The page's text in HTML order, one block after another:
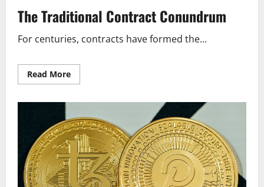
The Traditional Contract Conundrum
For centuries, contracts have formed the...
Read MoreRead
more
the
Rules
of
Contracts?